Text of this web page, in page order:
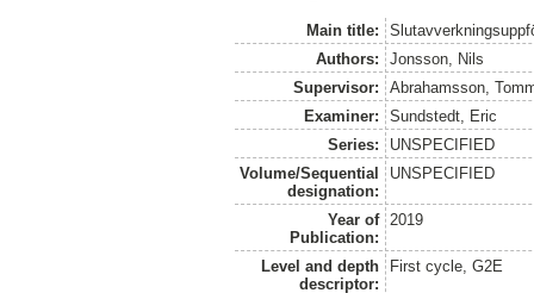
Main title:
Authors:
Jonsson, Nils
Supervisor:
Abrahamsson,
Examiner:
Sundstedt, Eric
Series:
UNSPECIFIED
Volume/Sequential
designation:
UNSPECIFIED
Year of
Publication:
2019
Level and depth
descriptor:
First cycle, G2E